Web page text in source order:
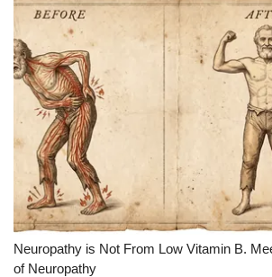
Contact Us
Employment
WCBI FCC Reports
Intern With Us
Meet the WCBI Team
Mobile App
Neuropathy is Not From Low Vitamin B.
of Neuropathy